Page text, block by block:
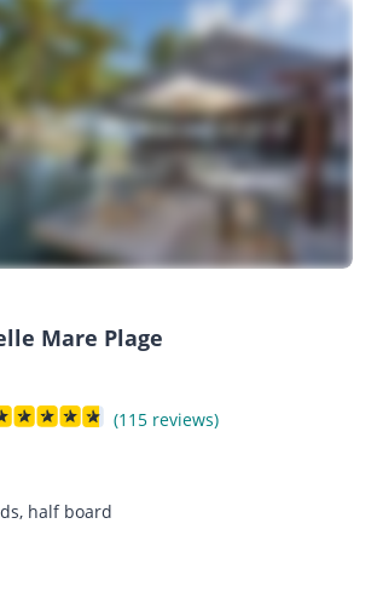
Mare Plage
(115 reviews)
half board